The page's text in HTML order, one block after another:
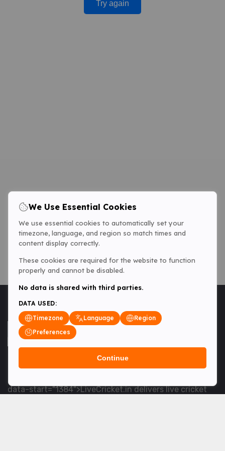
Try again
<table> <tbody> <tr data-end="1534" data-
data-start="1384">LiveCricket.in delivers live cricket
We Use Essential Cookies
We use essential cookies to automatically set your
timezone, language, and region so match times and
content display correctly.
These cookies are required for the website to function
properly and cannot be disabled.
No data is shared with third parties.
DATA USED:
Timezone
Language
Region
Preferences
Continue